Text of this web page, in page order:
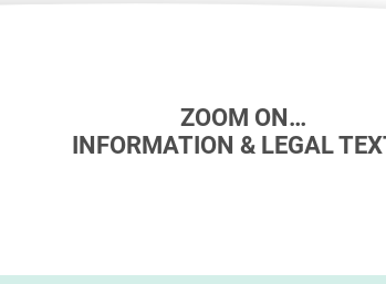
ZOOM ON…
INFORMATION & LEGAL